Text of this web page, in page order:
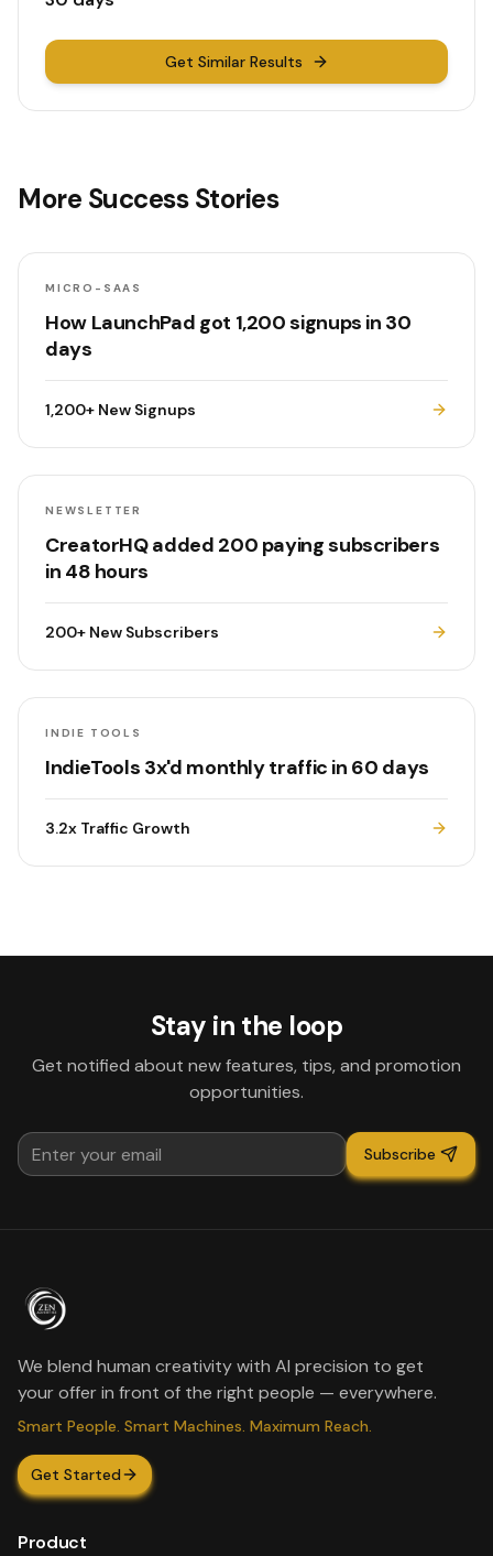
Get Similar Results
More Success Stories
MICRO-SAAS
How LaunchPad got 1,200 signups in 30
days
1,200+ New Signups
NEWSLETTER
CreatorHQ added 200 paying subscribers
in 48 hours
200+ New Subscribers
INDIE TOOLS
IndieTools 3x'd monthly traffic in 60 days
3.2x Traffic Growth
Stay in the loop
Get notified about new features, tips, and promotion
opportunities.
Subscribe
We blend human creativity with AI precision to get
your offer in front of the right people — everywhere.
Smart People. Smart Machines. Maximum Reach.
Get Started
Product